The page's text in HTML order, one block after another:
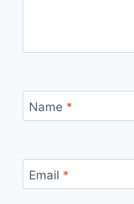
Name *
Email *